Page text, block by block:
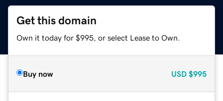
Get this domain
Own it today for $995, or select Lease to Own.
Buy now USD $995